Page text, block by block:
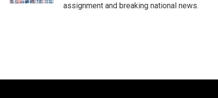
assignment and breaking national news.